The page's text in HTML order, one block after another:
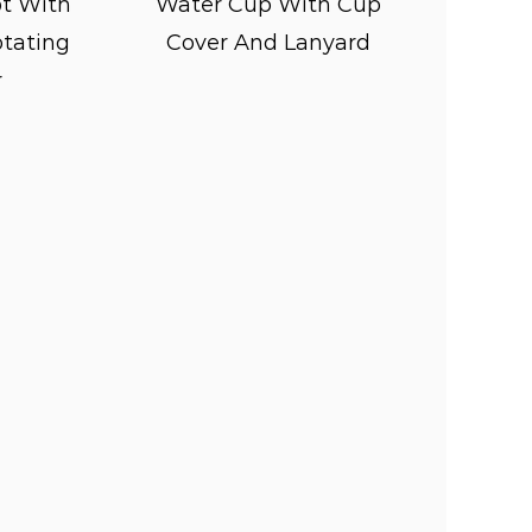
wide openings or removable
the use of non-toxic, food-grade
for kids to use, free from
their health.
a convenient and accessible
Cover And Lanyard